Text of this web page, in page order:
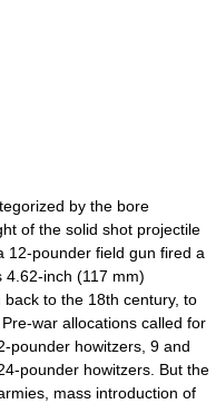
by the bore
of the solid shot projectile
12-pounder field gun fired a
4.62-inch (117 mm)
to the 18th century, to
war allocations called for
pounder howitzers, 9 and
pounder howitzers. But the
mass introduction of